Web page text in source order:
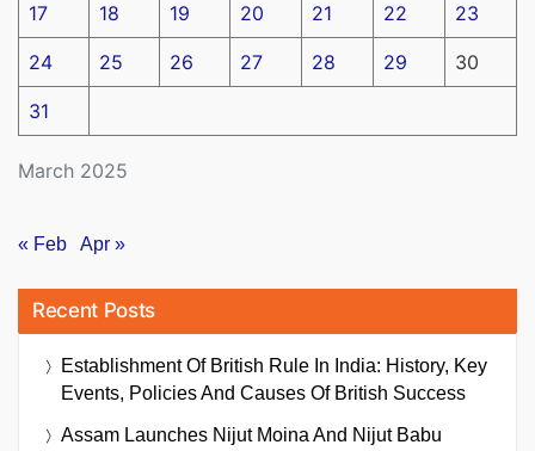
March 2025
17 18 19 20 21 22 23
24 25 26 27 28 29 30
31
« Feb Apr »
Recent Posts
Establishment Of British Rule In India: History, Key
Events, Policies And Causes Of British Success
Assam Launches Nijut Moina And Nijut Babu